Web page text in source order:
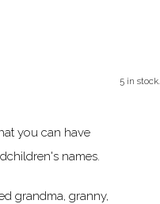
5 in stock.
you can have
names.
grandma, granny,